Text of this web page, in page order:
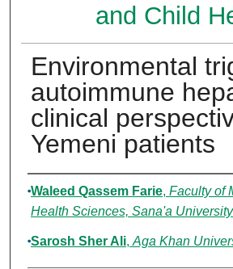
and Child
Environmental
autoimmune
clinical
Yemeni patients
Authors
Waleed Qassem Farie, Faculty of
Health Sciences, Sana'a University
Sarosh Sher Ali, Aga Khan